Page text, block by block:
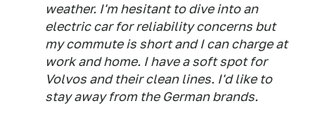
weather. I'm hesitant to dive into an
electric car for reliability concerns but
my commute is short and I can charge at
work and home. I have a soft spot for
Volvos and their clean lines. I'd like to
stay away from the German brands.